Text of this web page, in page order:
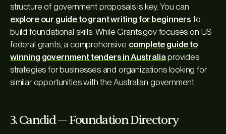
structure of government proposals is key. You can
explore our guide to grant writing for beginners to
build foundational skills. While Grants.gov focuses on US
federal grants, a comprehensive complete guide to
winning government tenders in Australiaprovides
strategies for businesses and organizations looking for
similar opportunities with the Australian government.
3. Candid — Foundation Directory